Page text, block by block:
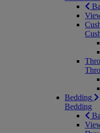
Bedding
Bedding